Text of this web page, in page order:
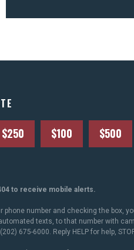
$250 $100 $500
to receive mobile alerts.
phone number and checking the box,
texts, to that number with
675-6000. Reply HELP for help,